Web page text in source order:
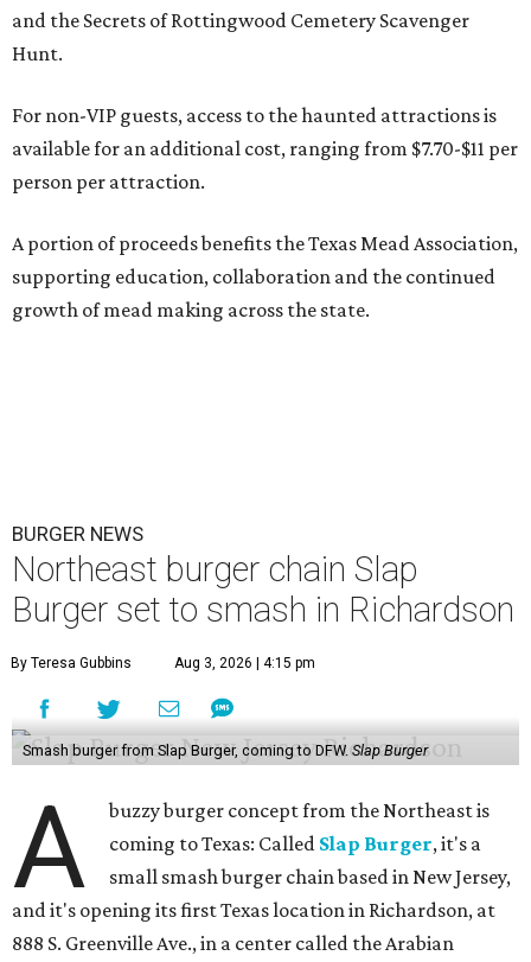
and the Secrets of Rottingwood Cemetery Scavenger
Hunt.
For non-VIP guests, access to the haunted attractions is
available for an additional cost, ranging from $7.70-$11 per
person per attraction.
A portion of proceeds benefits the Texas Mead Association,
supporting education, collaboration and the continued
growth of mead making across the state.
BURGER NEWS
Northeast burger chain Slap
Burger set to smash in Richardson
By Teresa Gubbins Aug 3, 2026 | 4:15 pm
Smash burger from Slap Burger, coming to DFW.Slap Burger
A
buzzy burger concept from the Northeast is
coming to Texas: Called Slap Burger, it's a
small smash burger chain based in New Jersey,
and it's opening its first Texas location in Richardson, at
888 S. Greenville Ave., in a center called the Arabian